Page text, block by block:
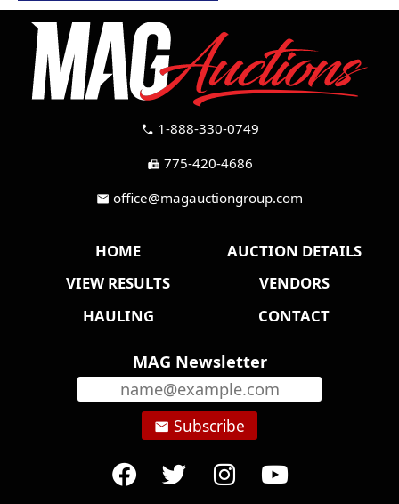
call 1-888-330-0749
fax 775-420-4686
mail office@magauctiongroup.com
HOME
AUCTION DETAILS
VIEW RESULTS
VENDORS
HAULING
CONTACT
MAG Newsletter
email Subscribe